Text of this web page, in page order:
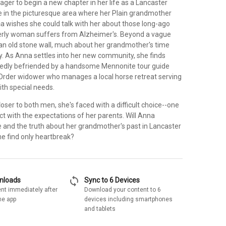
to begin a new chapter in her life as a Lancaster
in the picturesque area where her Plain grandmother
wishes she could talk with her about those long-ago
woman suffers from Alzheimer's. Beyond a vague
old stone wall, much about her grandmother's time
As Anna settles into her new community, she finds
befriended by a handsome Mennonite tour guide
widower who manages a local horse retreat serving
special needs.
to both men, she's faced with a difficult choice--one
with the expectations of her parents. Will Anna
and the truth about her grandmother's past in Lancaster
find only heartbreak?
immediately after
app
sync Sync to 6 Devices
Download your content to 6
devices including smartphones
and tablets